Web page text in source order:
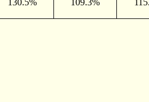
130.5% 109.3%